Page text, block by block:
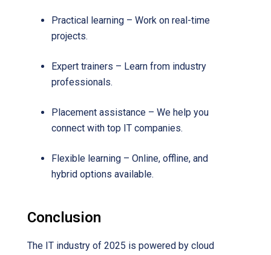
Practical learning – Work on real-time
projects.
Expert trainers – Learn from industry
professionals.
Placement assistance – We help you
connect with top IT companies.
Flexible learning – Online, offline, and
hybrid options available.
Conclusion
The IT industry of 2025 is powered by cloud